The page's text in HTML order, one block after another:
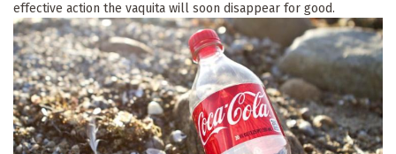
effective action the vaquita will soon disappear for good.